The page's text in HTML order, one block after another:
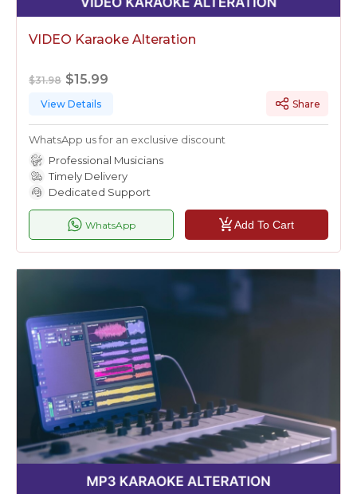
VIDEO Karaoke Alteration
$31.98 $15.99
View Details Share
WhatsApp us for an exclusive discount
Professional Musicians
Timely Delivery
Dedicated Support
WhatsApp Add To Cart